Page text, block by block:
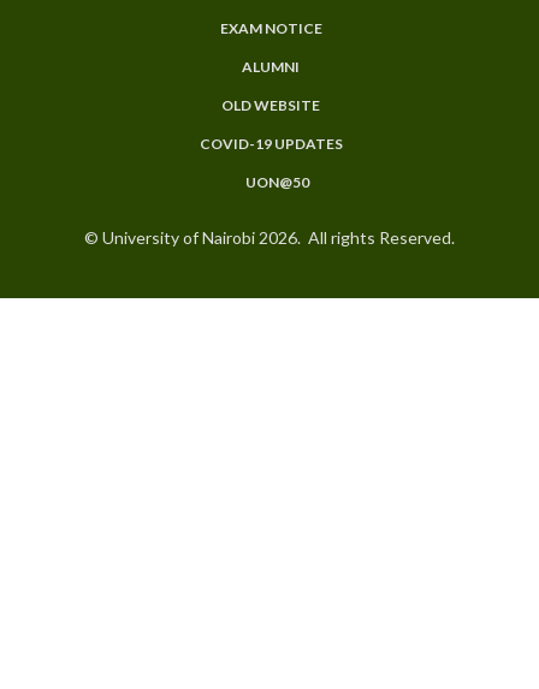
EXAM NOTICE
ALUMNI
OLD WEBSITE
COVID-19 UPDATES
UON@50
© University of Nairobi 2026. All rights Reserved.